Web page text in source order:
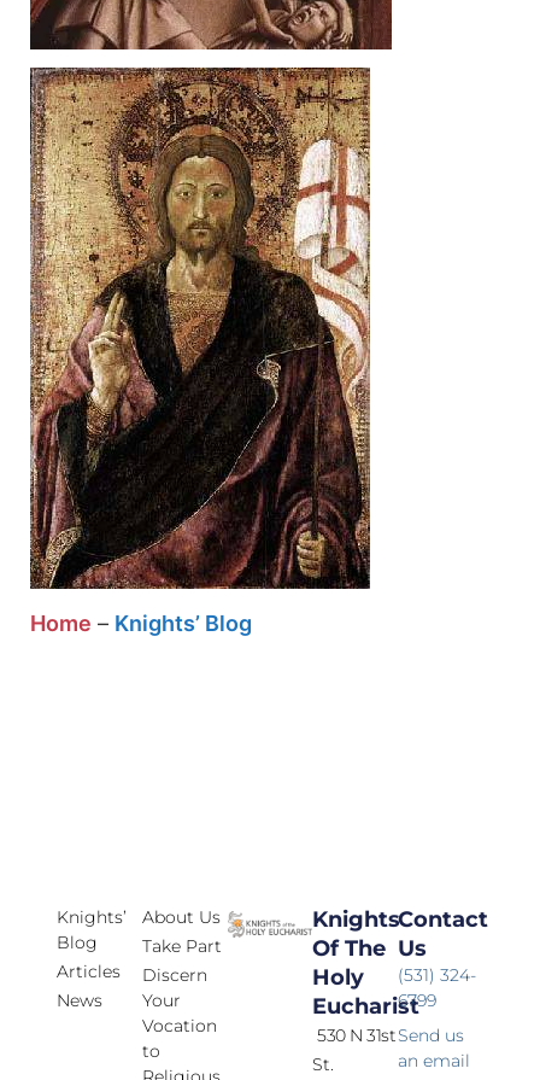
Home – Knights’ Blog
Knights’
Blog
Articles
News
About Us
Take Part
Discern
Your
Vocation
to
Knights
Of The
Holy
Eucharist
530 N 31st
St.
Contact
Us
(531) 324-
6799
Send us
an email